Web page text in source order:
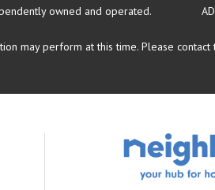
owned and operated.
may perform at this time. Please